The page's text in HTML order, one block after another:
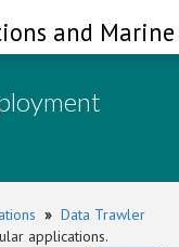
and
» Data Trawler
applications.